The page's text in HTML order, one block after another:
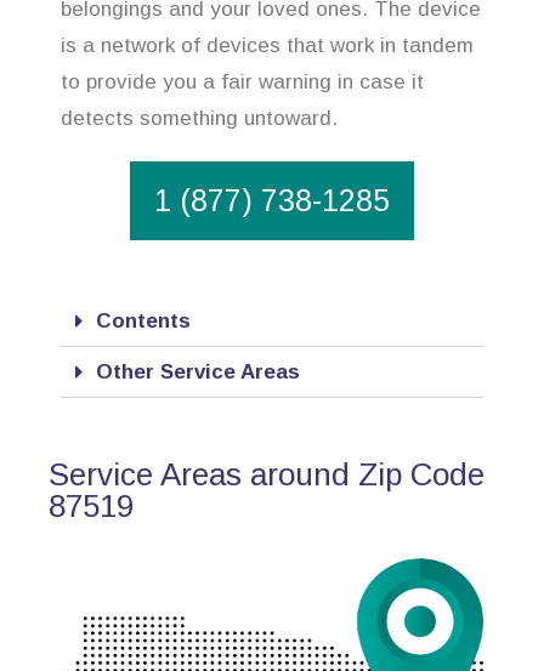
belongings and your loved ones. The device
is a network of devices that work in tandem
to provide you a fair warning in case it
detects something untoward.
1 (877) 738-1285
Contents
Other Service Areas
Service Areas around Zip Code
87519